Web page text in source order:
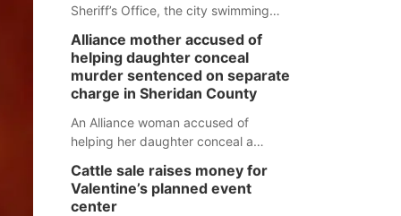
Sheriff’s Office, the city swimming
were all broken into early Friday, with
several items reported stolen.
Alliance mother accused of
helping daughter conceal
murder sentenced on separate
charge in Sheridan County
An Alliance woman accused of
helping her daughter conceal a
separate Sheridan County case.
Cattle sale raises money for
Valentine’s planned event
center